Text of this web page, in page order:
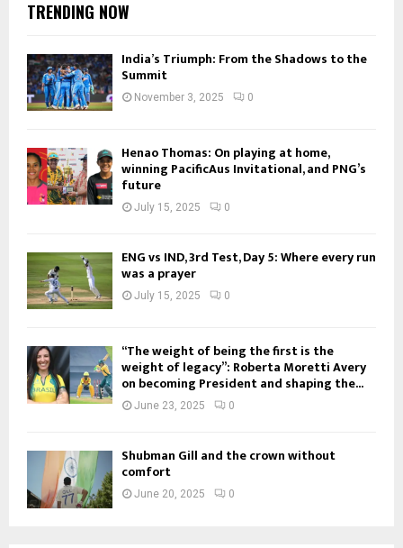
TRENDING NOW
India’s Triumph: From the Shadows to the
Summit
November 3, 2025 0
Henao Thomas: On playing at home,
winning PacificAus Invitational, and PNG’s
future
July 15, 2025 0
ENG vs IND, 3rd Test, Day 5: Where every run
was a prayer
July 15, 2025 0
“The weight of being the first is the
weight of legacy”: Roberta Moretti Avery
on becoming President and shaping the...
June 23, 2025 0
Shubman Gill and the crown without
comfort
June 20, 2025 0